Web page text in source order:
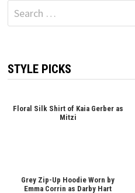
Search
for:
STYLE PICKS
Floral Silk Shirt of Kaia Gerber as
Mitzi
Grey Zip-Up Hoodie Worn by
Emma Corrin as Darby Hart